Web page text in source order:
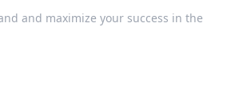
and maximize your success in the